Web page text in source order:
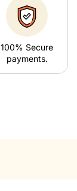
100% Secure
payments.